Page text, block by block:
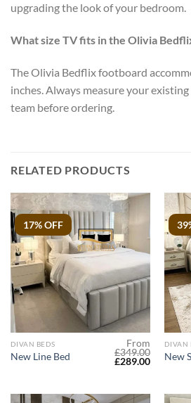
upgrading the look of your bedroom.
What size TV fits in the Olivia
The Olivia Bedflix footboard
inches. Always measure your
team before ordering.
RELATED PRODUCTS
17% OFF
DIVAN BEDS
New Line Bed
From
£349.00
Original
£289.00Current
DIVAN
New